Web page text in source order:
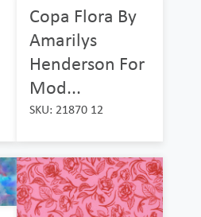
Copa Flora By
Amarilys
Henderson For
Mod...
SKU: 21870 12